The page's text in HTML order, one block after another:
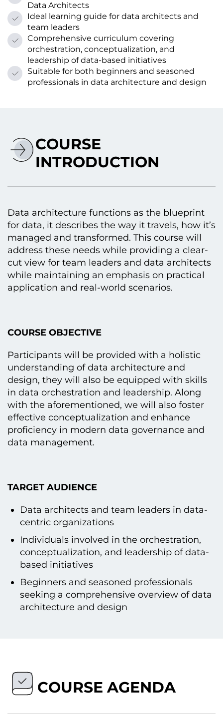
Data Architects
Ideal learning guide for data architects and
team leaders
Comprehensive curriculum covering
orchestration, conceptualization, and
leadership of data-based initiatives
Suitable for both beginners and seasoned
professionals in data architecture and design
COURSE
INTRODUCTION
Data architecture functions as the blueprint
for data, it describes the way it travels, how it’s
managed and transformed. This course will
address these needs while providing a clear-
cut view for team leaders and data architects
while maintaining an emphasis on practical
application and real-world scenarios.
COURSE OBJECTIVE
Participants will be provided with a holistic
understanding of data architecture and
design, they will also be equipped with skills
in data orchestration and leadership. Along
with the aforementioned, we will also foster
effective conceptualization and enhance
proficiency in modern data governance and
data management.
TARGET AUDIENCE
Data architects and team leaders in data-
centric organizations
Individuals involved in the orchestration,
conceptualization, and leadership of data-
based initiatives
Beginners and seasoned professionals
seeking a comprehensive overview of data
architecture and design
COURSE AGENDA